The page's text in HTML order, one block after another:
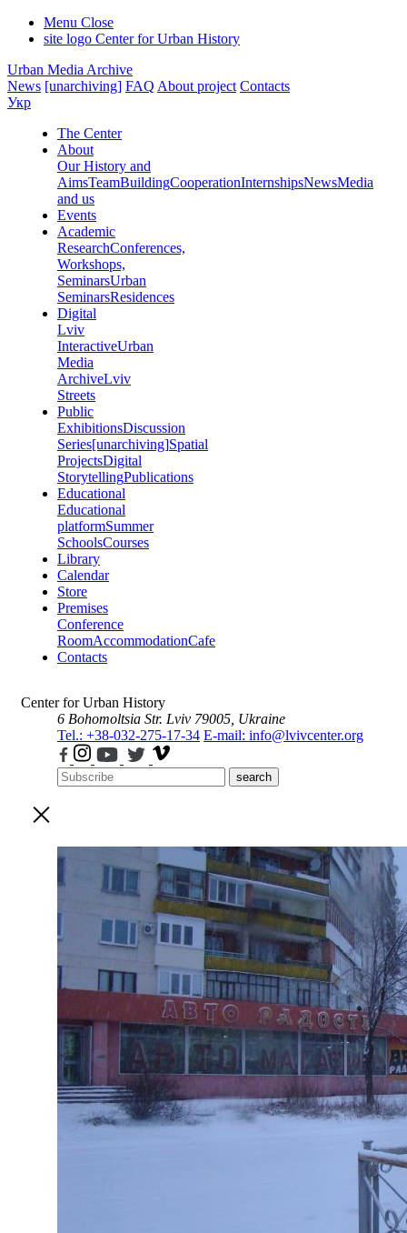
Menu Close
site logo Center for Urban History
Urban Media Archive
News [unarchiving] FAQ About project Contacts
Укр
The Center
About
Our History and
AimsTeamBuildingCooperationInternshipsNewsMedia
and us
Events
Academic
ResearchConferences,
Workshops,
SeminarsUrban
SeminarsResidences
Digital
Lviv
InteractiveUrban
Media
ArchiveLviv
Streets
Public
ExhibitionsDiscussion
Series[unarchiving]Spatial
ProjectsDigital
StorytellingPublications
Educational
Educational
platformSummer
SchoolsCourses
Library
Calendar
Store
Premises
Conference
RoomAccommodationCafe
Contacts
Center for Urban History
6 Bohomoltsia Str. Lviv 79005, Ukraine
Tel.: +38-032-275-17-34 E-mail: info@lvivcenter.org
search